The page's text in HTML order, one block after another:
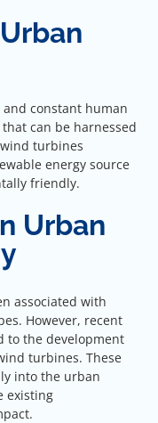
constant human
can be harnessed
turbines
energy source
friendly.
Urban
associated with
However, recent
to the development
turbines. These
into the urban
existing